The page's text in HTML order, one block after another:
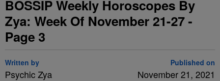
BOSSIP Weekly Horoscopes By
Zya: Week Of November 21-27 -
Page 3
Written by
Psychic Zya
Published on
November 21, 2021